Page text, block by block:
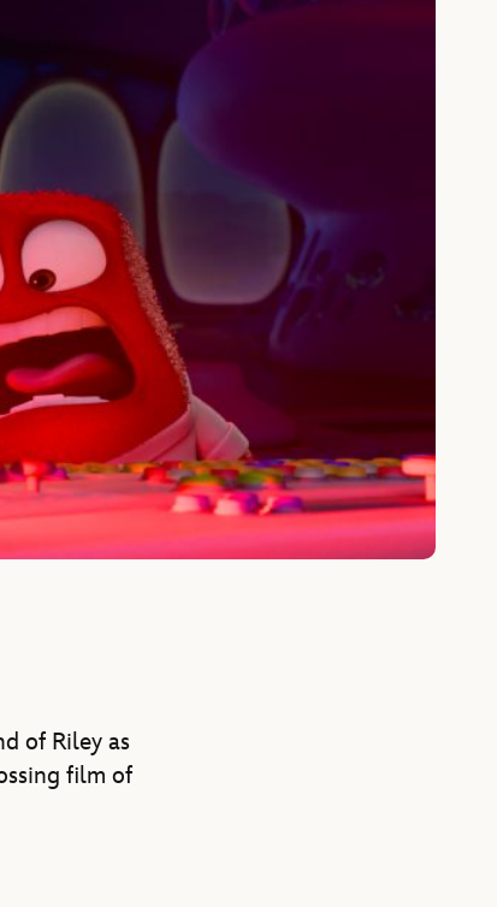
of Riley as
film of